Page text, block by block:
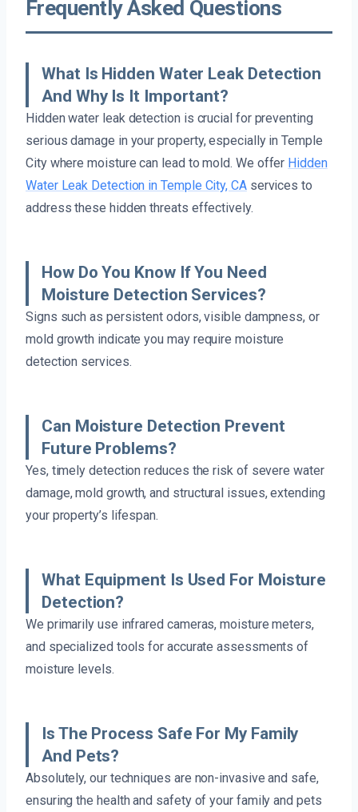
Frequently Asked Questions
What Is Hidden Water Leak Detection
And Why Is It Important?
Hidden water leak detection is crucial for preventing
serious damage in your property, especially in Temple
City where moisture can lead to mold. We offer Hidden
Water Leak Detection in Temple City, CAservices to
address these hidden threats effectively.
How Do You Know If You Need
Moisture Detection Services?
Signs such as persistent odors, visible dampness, or
mold growth indicate you may require moisture
detection services.
Can Moisture Detection Prevent
Future Problems?
Yes, timely detection reduces the risk of severe water
damage, mold growth, and structural issues, extending
your property’s lifespan.
What Equipment Is Used For Moisture
Detection?
We primarily use infrared cameras, moisture meters,
and specialized tools for accurate assessments of
moisture levels.
Is The Process Safe For My Family
And Pets?
Absolutely, our techniques are non-invasive and safe,
ensuring the health and safety of your family and pets